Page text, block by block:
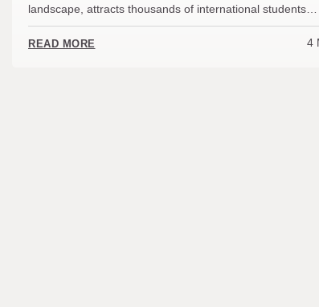
landscape, attracts thousands of international students…
READ MORE 4